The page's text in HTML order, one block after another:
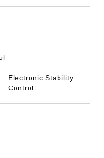
Electronic Stability
Control